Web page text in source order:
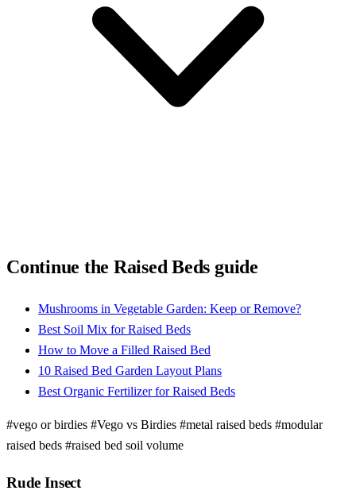
Continue the Raised Beds guide
Mushrooms in Vegetable Garden: Keep or Remove?
Best Soil Mix for Raised Beds
How to Move a Filled Raised Bed
10 Raised Bed Garden Layout Plans
Best Organic Fertilizer for Raised Beds
#vego or birdies #Vego vs Birdies #metal raised beds #modular
raised beds #raised bed soil volume
Rude Insect